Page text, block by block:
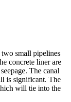
small pipelines
concrete liner are
The canal
is significant. The
will tie into the